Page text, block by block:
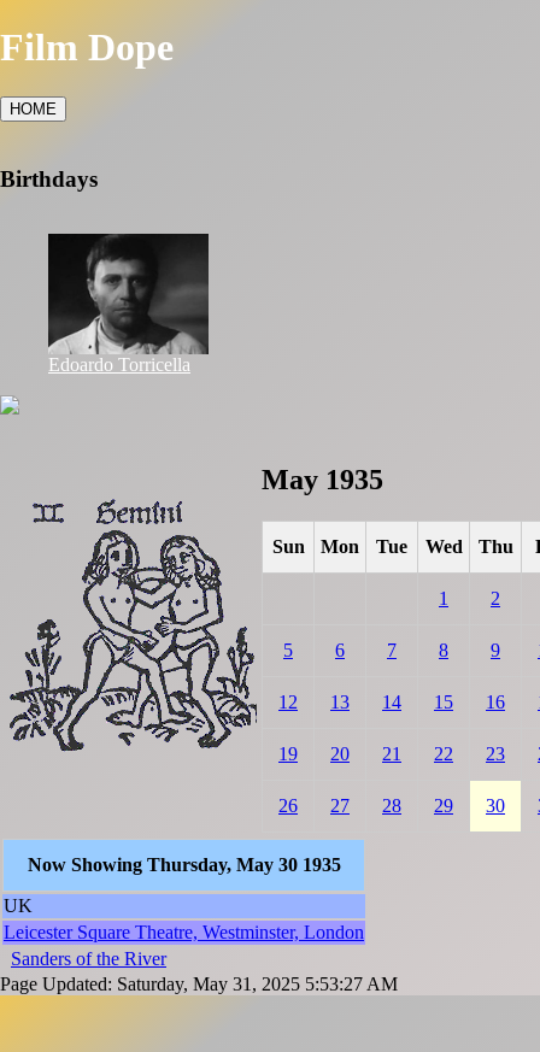
Film Dope
HOME
Birthdays
Edoardo Torricella
May 1935
Sun Mon Tue Wed Thu
1 2
5 6 7 8 9
12 13 14 15 16
19 20 21 22 23
26 27 28 29 30
Now Showing Thursday, May 30 1935
UK
Leicester Square Theatre, Westminster, London
Sanders of the River
Page Updated: Saturday, May 31, 2025 5:53:27 AM